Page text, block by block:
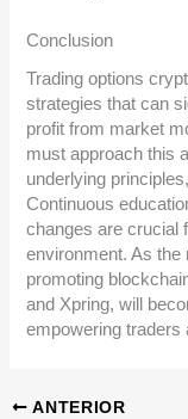
Conclusion
Trading options
strategies that can
profit from market
must approach this
underlying
Continuous
changes are crucial
environment. As
promoting
and Xpring, will
empowering traders
ANTERIOR